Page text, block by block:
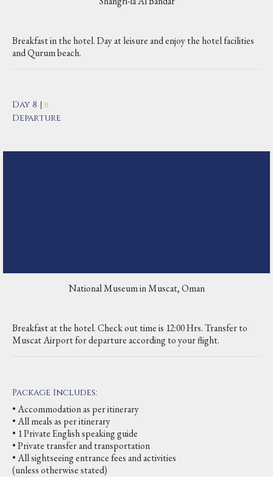
Breakfast in the hotel. Day at leisure and enjoy the hotel facilities
and Qurum beach.
Day 8 | B
Departure
National Museum in Muscat, Oman
Breakfast at the hotel. Check out time is 12:00 Hrs. Transfer to
Muscat Airport for departure according to your flight.
Package Includes:
• Accommodation as per itinerary
• All meals as per itinerary
• 1 Private English speaking guide
• Private transfer and transportation
• All sightseeing entrance fees and activities
(unless otherwise stated)